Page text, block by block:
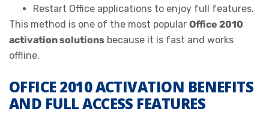
Restart Office applications to enjoy full features.
This method is one of the most popular Office 2010
activation solutions because it is fast and works
offline.
OFFICE 2010 ACTIVATION BENEFITS
AND FULL ACCESS FEATURES